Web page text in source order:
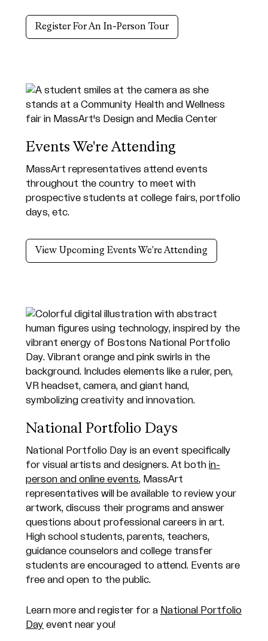
Register For An In-Person Tour
Events We're Attending
MassArt representatives attend events
throughout the country to meet with
prospective students at college fairs, portfolio
days, etc.
View Upcoming Events We're Attending
National Portfolio Days
National Portfolio Day is an event specifically
for visual artists and designers. At both in-
person and online events, MassArt
representatives will be available to review your
artwork, discuss their programs and answer
questions about professional careers in art.
High school students, parents, teachers,
guidance counselors and college transfer
students are encouraged to attend. Events are
free and open to the public.
Learn more and register for a National Portfolio
Day event near you!